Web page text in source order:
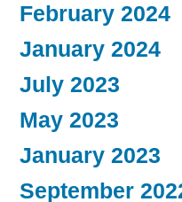
February 2024
January 2024
July 2023
May 2023
January 2023
September